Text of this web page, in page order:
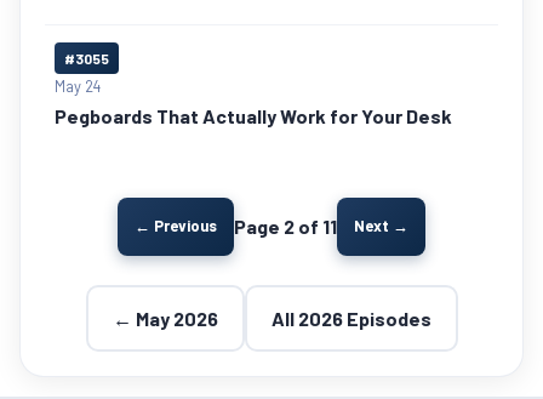
#3055
May 24
Pegboards That Actually Work for Your Desk
← Previous Page 2 of 11 Next →
← May 2026 All 2026 Episodes